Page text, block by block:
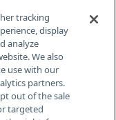
Bldg H
tracking
display
analyze
We also
use with our
partners.
out of the sale
targeted